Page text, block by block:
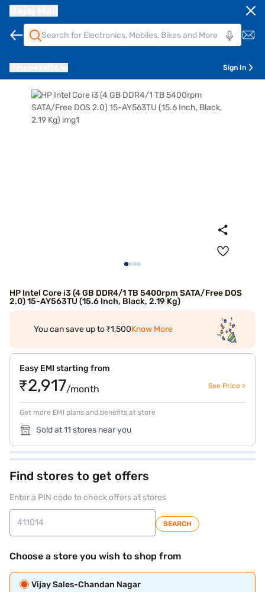
Sign In
HP Intel Core i3 (4 GB DDR4/1 TB 5400rpm SATA/Free DOS
2.0) 15-AY563TU (15.6 Inch, Black, 2.19 Kg)
You can save up to ₹1,500Know More
Easy EMI starting from
₹2,917/month See Price >
Get more EMI plans and benefits at store
Sold at 11 stores near you
Find stores to get offers
Enter a PIN code to check offers at stores
SEARCH
Choose a store you wish to shop from
Vijay Sales-Chandan Nagar